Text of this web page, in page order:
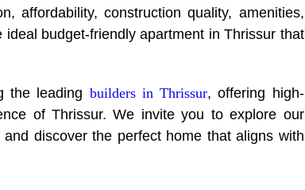
affordability, construction quality, amenities,
budget-friendly apartment in Thrissur that
the leading builders in Thrissur, offering high-
of Thrissur. We invite you to explore our
discover the perfect home that aligns with